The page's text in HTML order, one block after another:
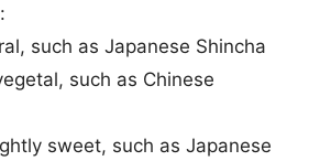
such as Japanese Shincha
such as Chinese
sweet, such as Japanese